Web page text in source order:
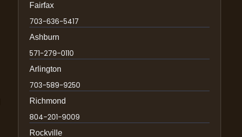
Fairfax
703-636-5417
Ashburn
571-279-0110
Arlington
703-589-9250
Richmond
804-201-9009
Rockville